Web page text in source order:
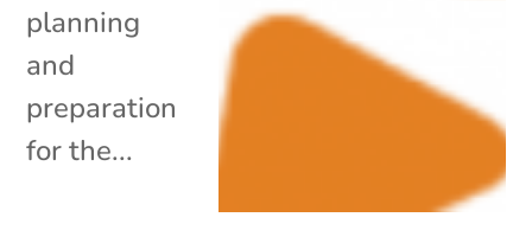
planning
and
preparation
for the...